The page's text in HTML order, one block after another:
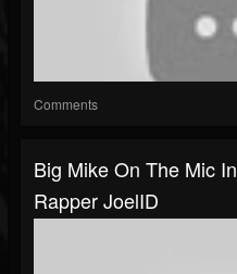
Comments
Big Mike On The Mic
Rapper JoelID